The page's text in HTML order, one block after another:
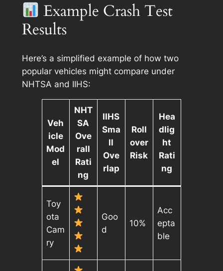
Example Crash Test
Results
Here’s a simplified example of how two
popular vehicles might compare under
NHTSA and IIHS:
Veh
icle
Mod
el
NHT
SA
Ove
rall
Rati
ng
IIHS
Sma
ll
Ove
rlap
Roll
over
Risk
Hea
dlig
ht
Rati
ng
Toy
ota
Cam
ry
Goo
d
10%
Acc
epta
ble